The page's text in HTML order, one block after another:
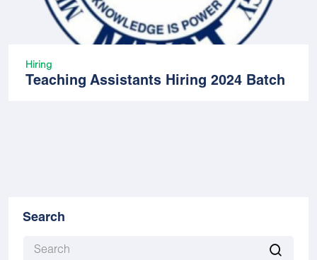
Hiring
Teaching Assistants Hiring 2024 Batch
Search